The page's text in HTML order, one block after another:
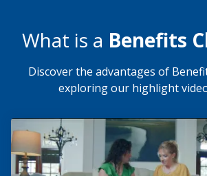
What is a Benefits
Discover the advantages of
exploring our highlight